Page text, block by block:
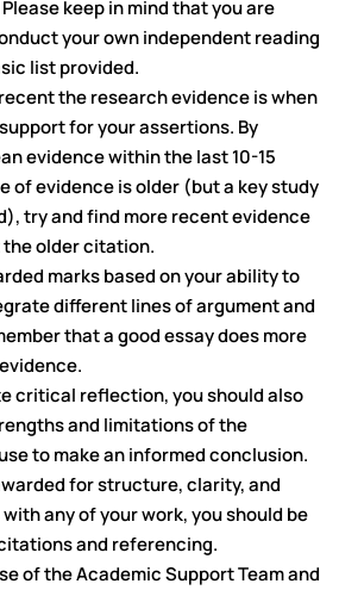
keep in mind that you are
your own independent reading
list provided.
the research evidence is when
for your assertions. By
evidence within the last 10-15
of evidence is older (but a key study
try and find more recent evidence
older citation.
marks based on your ability to
different lines of argument and
that a good essay does more
critical reflection, you should also
and limitations of the
to make an informed conclusion.
for structure, clarity, and
any of your work, you should be
and referencing.
of the Academic Support Team and